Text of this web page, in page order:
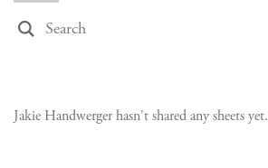
Jakie Handwergerhasn't shared any sheets yet.